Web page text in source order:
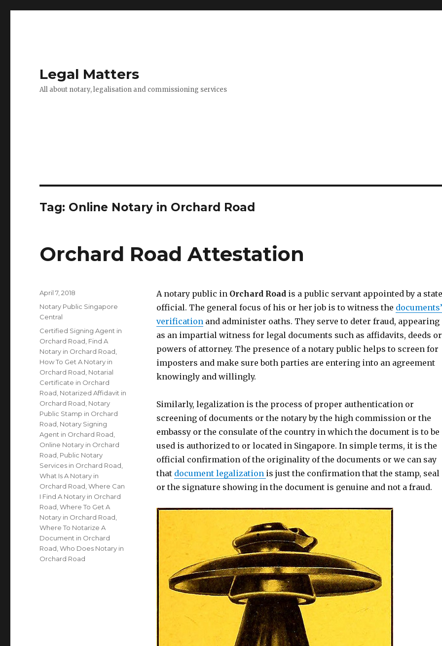
Legal Matters
All about notary, legalisation and commissioning services
Tag: Online Notary in Orchard Road
Orchard Road Attestation
A notary public in Orchard Roadis a public servant appointed by a state
official. The general focus of his or her job is to witness the documents’
verificationand administer oaths. They serve to deter fraud, appearing
as an impartial witness for legal documents such as affidavits, deeds or
powers of attorney. The presence of a notary public helps to screen for
imposters and make sure both parties are entering into an agreement
knowingly and willingly.
Similarly, legalization is the process of proper authentication or
screening of documents or the notary by the high commission or the
embassy or the consulate of the country in which the document is to be
used is authorized to or located in Singapore. In simple terms, it is the
official confirmation of the originality of the documents or we can say
that document legalization is just the confirmation that the stamp, seal
or the signature showing in the document is genuine and not a fraud.
Posted
on
April 7, 2018
Categories
Notary Public Singapore
Central
Tags
Certified Signing Agent in
Orchard Road Find A
Notary in Orchard Road
How To Get A Notary in
Orchard Road Notarial
Certificate in Orchard
Road Notarized Affidavit in
Orchard Road Notary
Public Stamp in Orchard
Road Notary Signing
Agent in Orchard Road
Online Notary in Orchard
Road Public Notary
Services in Orchard Road
What Is A Notary in
Orchard Road ,Where Can
I Find A Notary in Orchard
Road ,Where To Get A
Notary in Orchard Road
Where To Notarize A
Document in Orchard
Road ,Who Does Notary in
Orchard Road